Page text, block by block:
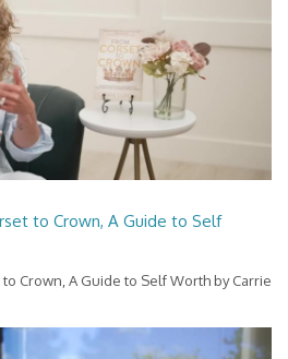
to Crown, A Guide to Self
Crown, A Guide to Self Worth by Carrie